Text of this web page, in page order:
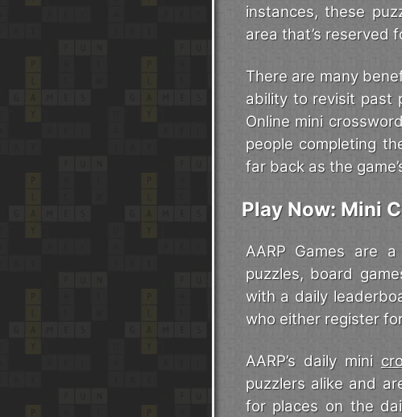
instances, these
area that’s reserved
There are many
ability to revisit past
Online mini
people completing
far back as the
Play Now: Mini
AARP Games are
puzzles, board
with a daily
who either register
AARP’s daily mini
puzzlers alike and
for places on the